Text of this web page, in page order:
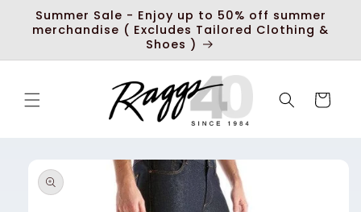
Skip to
content
Summer Sale - Enjoy up to 50% off summer
merchandise ( Excludes Tailored Clothing &
Shoes )
Cart
product
information